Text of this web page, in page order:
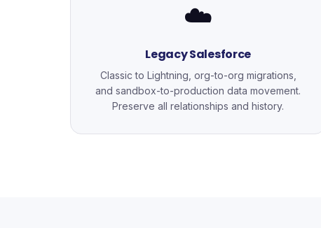
☁️
Legacy Salesforce
Classic to Lightning, org-to-org migrations,
and sandbox-to-production data movement.
Preserve all relationships and history.